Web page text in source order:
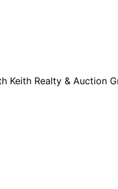
Keith Realty & Auction